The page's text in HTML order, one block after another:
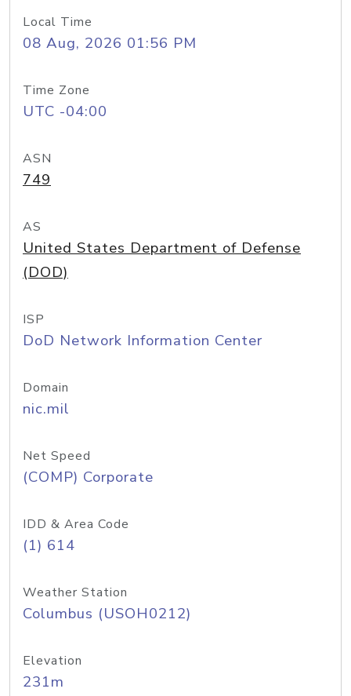
Local Time
08 Aug, 2026 01:56 PM
Time Zone
UTC -04:00
ASN
749
AS
United States Department of Defense
(DOD)
ISP
DoD Network Information Center
Domain
nic.mil
Net Speed
(COMP) Corporate
IDD & Area Code
(1) 614
Weather Station
Columbus (USOH0212)
Elevation
231m